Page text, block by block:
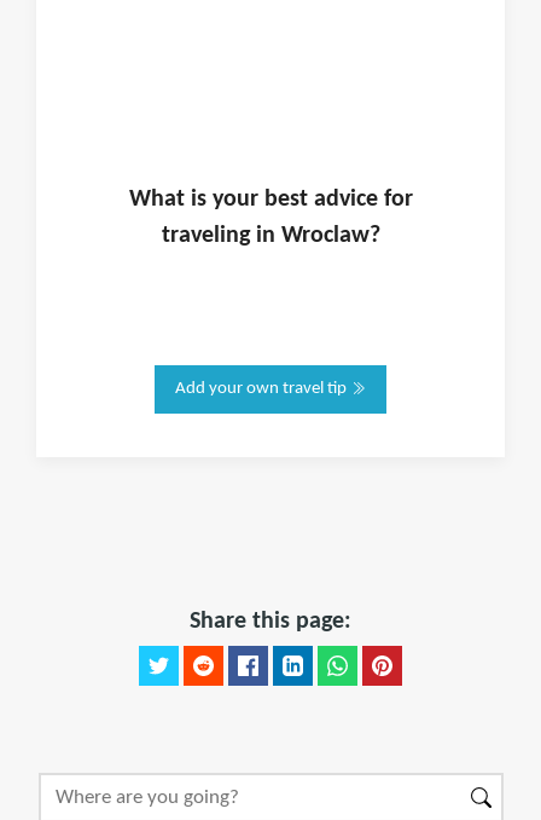
What is yourbest advice for
traveling in Wroclaw?
Add your own travel tip
Share this page: